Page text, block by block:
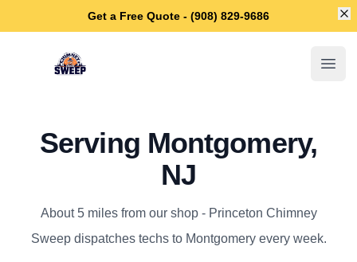
Get a Free Quote - (908) 829-9686
Princeton Chimney Sweep
Serving Montgomery,
NJ
About 5 miles from our shop - Princeton Chimney
Sweep dispatches techs to Montgomery every week.